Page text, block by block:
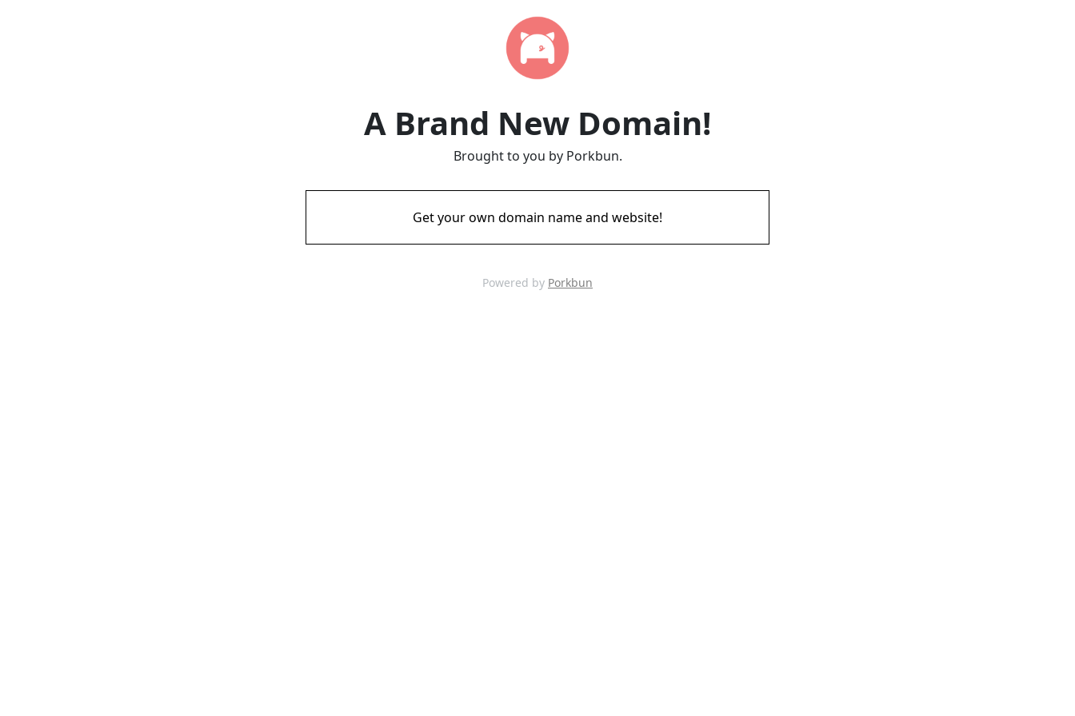
A Brand New Domain!
Brought to you by Porkbun.
Get your own domain name and website!
Powered by Porkbun